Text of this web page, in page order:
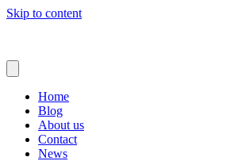
Skip to content
Home
Blog
About us
Contact
News